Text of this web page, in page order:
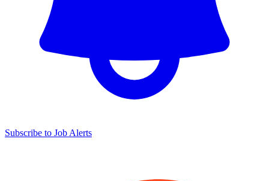
Subscribe to Job Alerts